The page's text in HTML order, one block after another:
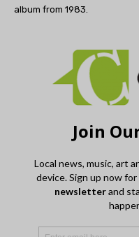
album from 1983.